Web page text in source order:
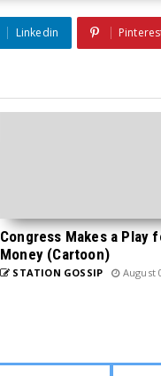
Linkedin
Congress Makes a Play
Money (Cartoon)
STATION GOSSIP August